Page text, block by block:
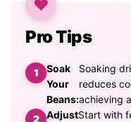
Pro Tips
Soak
Your
Beans:
Soaking
reduces
achieving
AdjustStart with